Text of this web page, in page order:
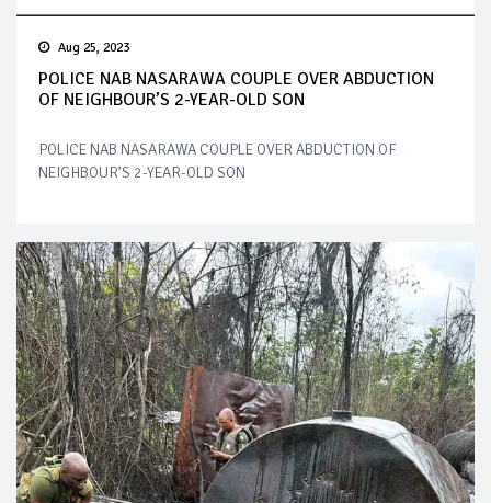
Aug 25, 2023
POLICE NAB NASARAWA COUPLE OVER ABDUCTION
OF NEIGHBOUR’S 2-YEAR-OLD SON
POLICE NAB NASARAWA COUPLE OVER ABDUCTION OF
NEIGHBOUR’S 2-YEAR-OLD SON